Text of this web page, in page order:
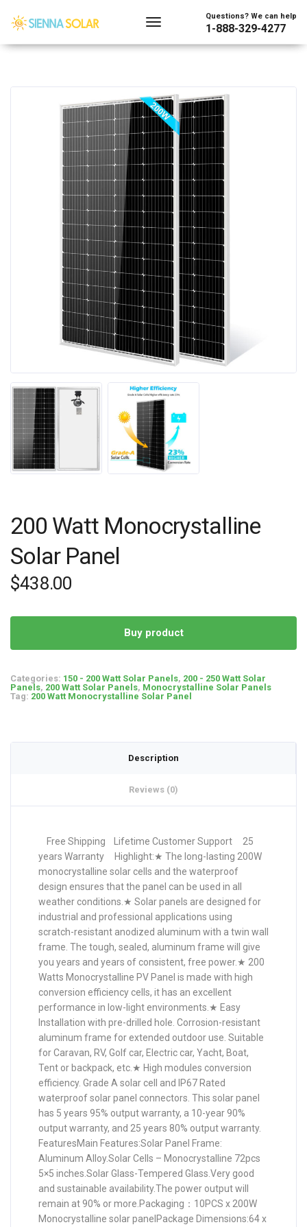
Questions? We can help
1-888-329-4277
200 Watt Monocrystalline
Solar Panel
$438.00
Buy product
Categories: 150 - 200 Watt Solar Panels, 200 - 250 Watt Solar
Panels, 200 Watt Solar Panels, Monocrystalline Solar Panels
Tag: 200 Watt Monocrystalline Solar Panel
Description
Reviews (0)
Free Shipping Lifetime Customer Support 25
years Warranty Highlight:★ The long-lasting 200W
monocrystalline solar cells and the waterproof
design ensures that the panel can be used in all
weather conditions.★ Solar panels are designed for
industrial and professional applications using
scratch-resistant anodized aluminum with a twin wall
frame. The tough, sealed, aluminum frame will give
you years and years of consistent, free power.★ 200
Watts Monocrystalline PV Panel is made with high
conversion efficiency cells, it has an excellent
performance in low-light environments.★ Easy
Installation with pre-drilled hole. Corrosion-resistant
aluminum frame for extended outdoor use. Suitable
for Caravan, RV, Golf car, Electric car, Yacht, Boat,
Tent or backpack, etc.★ High modules conversion
efficiency. Grade A solar cell and IP67 Rated
waterproof solar panel connectors. This solar panel
has 5 years 95% output warranty, a 10-year 90%
output warranty, and 25 years 80% output warranty.
FeaturesMain Features:Solar Panel Frame:
Aluminum Alloy.Solar Cells – Monocrystalline 72pcs
5×5 inches.Solar Glass-Tempered Glass.Very good
and sustainable availability.The power output will
remain at 90% or more.Packaging：10PCS x 200W
Monocrystalline solar panelPackage Dimensions:64 x